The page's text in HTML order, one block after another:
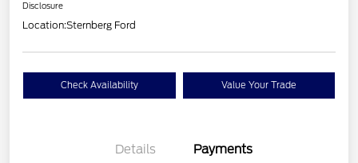
Disclosure
Location:Sternberg Ford
Check Availability Value Your Trade
Details Payments